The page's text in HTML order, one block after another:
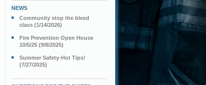
NEWS
Community stop the bleed
class (1/14/2026)
Fire Prevention Open House
10/5/25 (9/8/2025)
Summer Safety-Hot Tips!
(7/27/2025)